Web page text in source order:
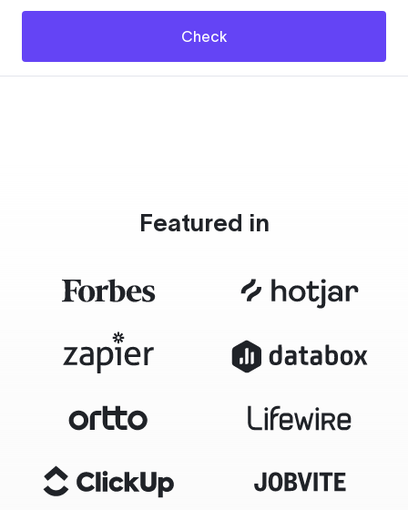
Check
Featured in